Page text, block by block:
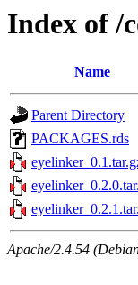
Index of /
Name
Parent Directory
PACKAGES.rds
Apache/2.4.54